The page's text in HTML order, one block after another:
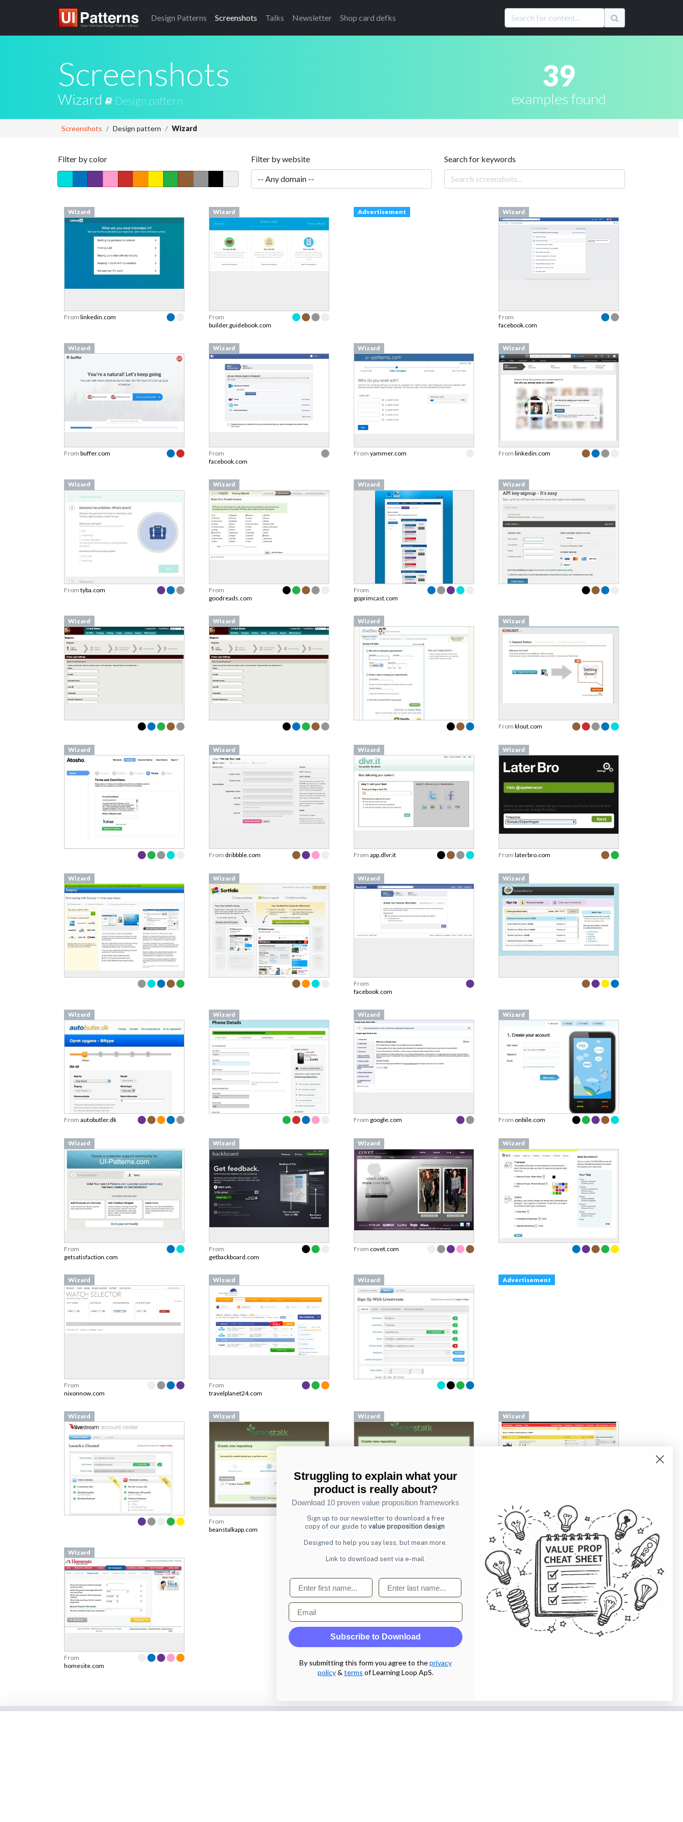
Design Patterns Screenshots Talks Newsletter Shop card defks
Screenshots
Wizard Design pattern
39
examples found
Screenshots Design pattern Wizard
Filter by color Filter by website Search for keywords
Wizard
From linkedin.com
Wizard
From
builder.guidebook.com
Advertisement Wizard
From
facebook.com
Wizard
From buffer.com
Wizard
From
facebook.com
Wizard
From yammer.com
Wizard
From linkedin.com
Wizard
From tyba.com
Wizard
From
goodreads.com
Wizard
From
goprimcast.com
Wizard
Wizard Wizard Wizard Wizard
From klout.com
Wizard Wizard
From dribbble.com
Wizard
From app.dlvr.it
Wizard
From laterbro.com
Wizard Wizard Wizard
From
facebook.com
Wizard
Wizard
From autobutler.dk
Wizard Wizard
From google.com
Wizard
From onbile.com
Wizard
From
getsatisfaction.com
Wizard
From
getbackboard.com
Wizard
From covet.com
Wizard
Wizard
From
nixonnow.com
Wizard
From
travelplanet24.com
Wizard Advertisement
Wizard Wizard
From
beanstalkapp.com
Wizard
From
beanstalkapp.com
Wizard
From
billedbutikken.dk
Wizard
From
homesite.com
Struggling to explain what your
product is really about?
Download 10 proven value proposition frameworks
Sign up to our newsletter to download a free
copy of our guide to value proposition design
Designed to help you say less, but mean more.
Link to download sent via e-mail.
First name Last name
Email
Subscribe to Download
By submitting this form you agree to theprivacy
policy& terms of Learning Loop ApS.